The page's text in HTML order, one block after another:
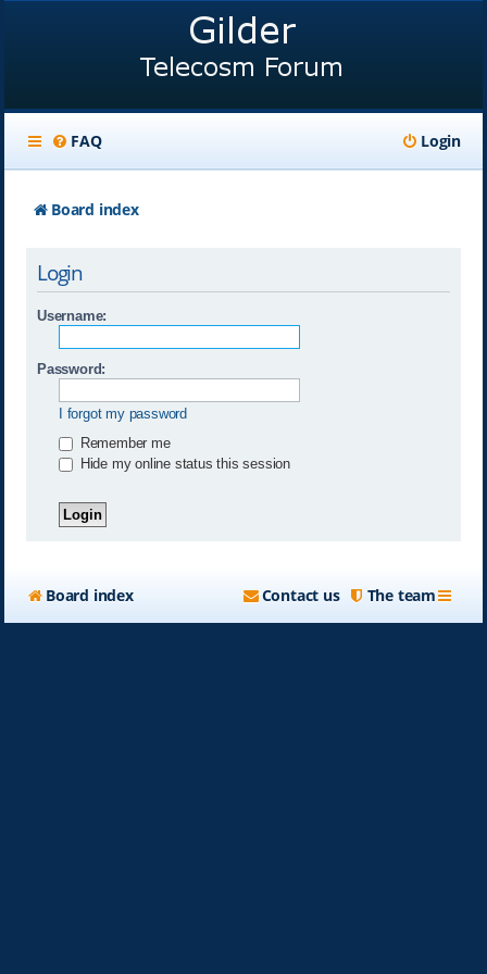
FAQ Login
Board index
Login
Username:
Password:
I forgot my password
Remember me
Hide my online status this session
Board index The team
Contact us